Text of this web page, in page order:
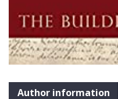
Author information